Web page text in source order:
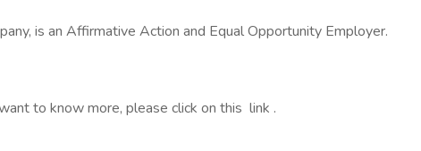
is an Affirmative Action and Equal Opportunity Employer.
to know more, please click on this link .